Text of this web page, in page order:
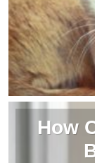
How